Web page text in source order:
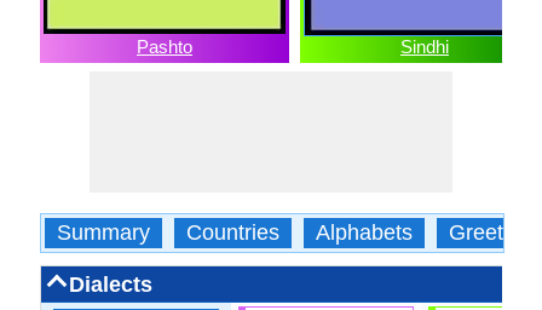
Pashto Sindhi
Summary Countries Alphabets Greetings
Dialects